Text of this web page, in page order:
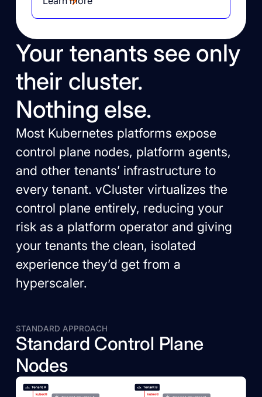
Your tenants see only
their cluster.
Nothing else.
Most Kubernetes platforms expose
control plane nodes, platform agents,
and other tenants’ infrastructure to
every tenant. vCluster virtualizes the
control plane entirely, reducing your
risk as a platform operator and giving
your tenants the clean, isolated
experience they’d get from a
hyperscaler.
STANDARD APPROACH
Standard Control Plane
Nodes